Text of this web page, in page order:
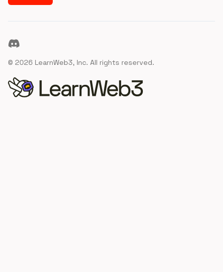
Discord
© 2026 LearnWeb3, Inc. All rights reserved.